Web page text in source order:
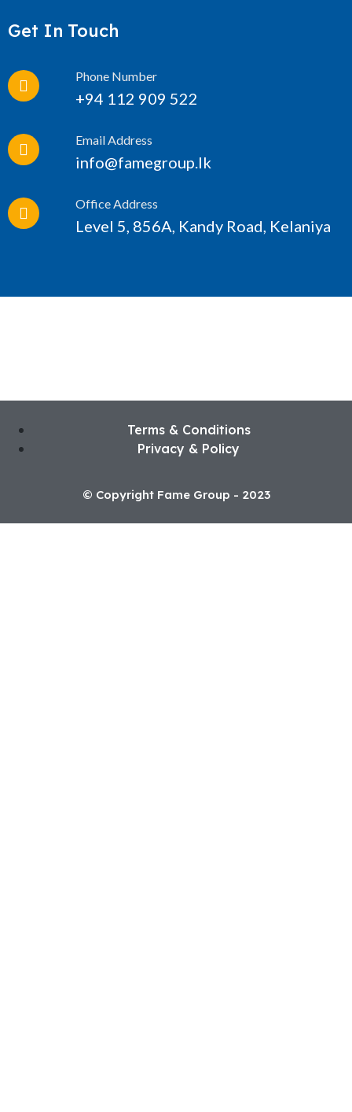
Get In Touch
Phone Number
+94 112 909 522
Email Address
info@famegroup.lk
Office Address
Level 5, 856A, Kandy Road, Kelaniya
© Copyright Fame Group - 2023
Terms & Conditions
Privacy & Policy